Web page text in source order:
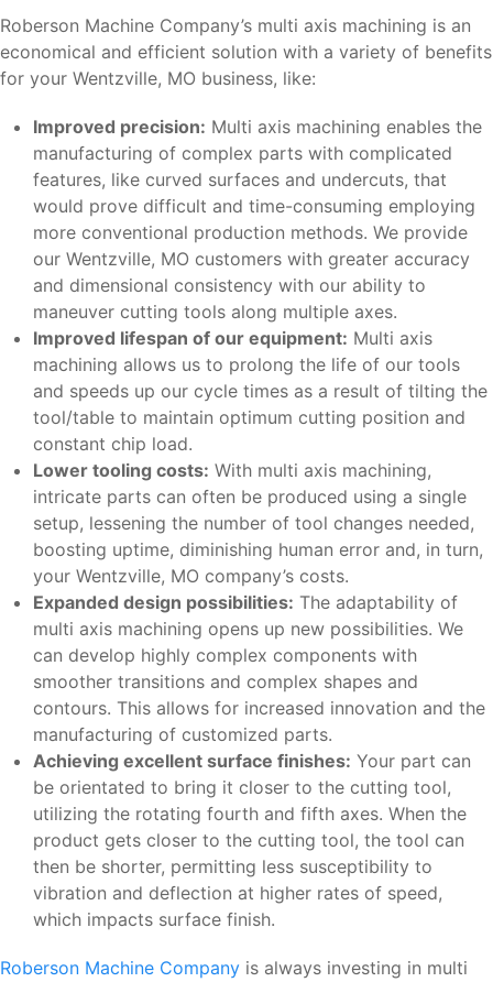
Roberson Machine Company’s multi axis machining is an
economical and efficient solution with a variety of benefits
for your Wentzville, MO business, like:
Improved precision: Multi axis machining enables the
manufacturing of complex parts with complicated
features, like curved surfaces and undercuts, that
would prove difficult and time-consuming employing
more conventional production methods. We provide
our Wentzville, MO customers with greater accuracy
and dimensional consistency with our ability to
maneuver cutting tools along multiple axes.
Improved lifespan of our equipment: Multi axis
machining allows us to prolong the life of our tools
and speeds up our cycle times as a result of tilting the
tool/table to maintain optimum cutting position and
constant chip load.
Lower tooling costs: With multi axis machining,
intricate parts can often be produced using a single
setup, lessening the number of tool changes needed,
boosting uptime, diminishing human error and, in turn,
your Wentzville, MO company’s costs.
Expanded design possibilities: The adaptability of
multi axis machining opens up new possibilities. We
can develop highly complex components with
smoother transitions and complex shapes and
contours. This allows for increased innovation and the
manufacturing of customized parts.
Achieving excellent surface finishes: Your part can
be orientated to bring it closer to the cutting tool,
utilizing the rotating fourth and fifth axes. When the
product gets closer to the cutting tool, the tool can
then be shorter, permitting less susceptibility to
vibration and deflection at higher rates of speed,
which impacts surface finish.
Roberson Machine Company is always investing in multi